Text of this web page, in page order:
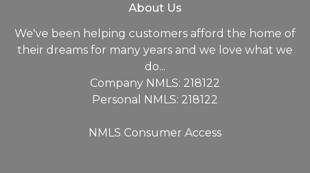
About Us
We've been helping customers afford the home of
their dreams for many years and we love what we
do...
Company NMLS: 218122
Personal NMLS: 218122
NMLS Consumer Access